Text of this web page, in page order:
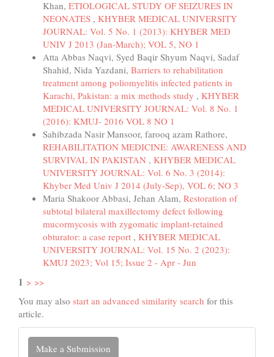
Khan, ETIOLOGICAL STUDY OF SEIZURES IN
NEONATES , KHYBER MEDICAL UNIVERSITY
JOURNAL: Vol. 5 No. 1 (2013): KHYBER MED
UNIV J 2013 (Jan-March); VOL 5, NO 1
Atta Abbas Naqvi, Syed Baqir Shyum Naqvi, Sadaf
Shahid, Nida Yazdani, Barriers to rehabilitation
treatment among poliomyelitis infected patients in
Karachi, Pakistan: a mix methods study , KHYBER
MEDICAL UNIVERSITY JOURNAL: Vol. 8 No. 1
(2016): KMUJ- 2016 VOL 8 NO 1
Sahibzada Nasir Mansoor, farooq azam Rathore,
REHABILITATION MEDICINE: AWARENESS AND
SURVIVAL IN PAKISTAN , KHYBER MEDICAL
UNIVERSITY JOURNAL: Vol. 6 No. 3 (2014):
Khyber Med Univ J 2014 (July-Sep), VOL 6; NO 3
Maria Shakoor Abbasi, Jehan Alam, Restoration of
subtotal bilateral maxillectomy defect following
mucormycosis with zygomatic implant-retained
obturator: a case report , KHYBER MEDICAL
UNIVERSITY JOURNAL: Vol. 15 No. 2 (2023):
KMUJ 2023; Vol 15; Issue 2 - Apr - Jun
1 > >>
You may also start an advanced similarity search for this
article.
Make
Make a Submission